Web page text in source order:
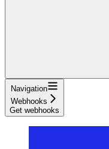
Navigation
Webhooks
Get webhooks